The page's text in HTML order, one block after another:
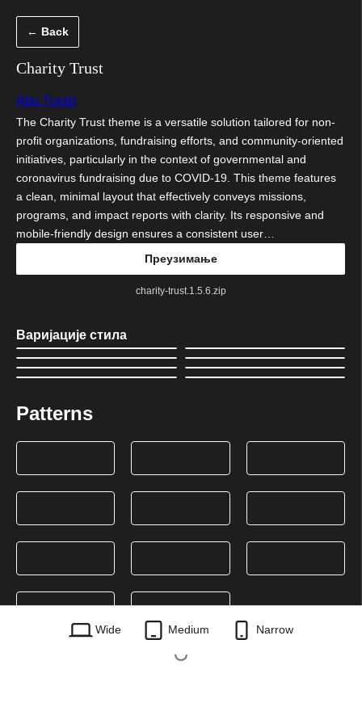
садржај
← Back
Charity Trust
Abu Turab
The Charity Trust theme is a versatile solution tailored for non-
profit organizations, fundraising efforts, and community-oriented
initiatives, particularly in the context of governmental and
coronavirus fundraising due to COVID-19. This theme features
a clean, minimal layout that effectively conveys missions,
programs, and impact reports with clarity. Its responsive and
mobile-friendly design ensures a consistent user…
Преузимање
charity-trust.1.5.6.zip
Варијације стила
Patterns
Wide Medium Narrow